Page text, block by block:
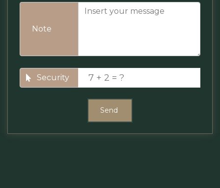
Note
Security
Send